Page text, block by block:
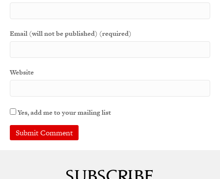
Email (will not be published) (required)
Website
Yes, add me to your mailing list